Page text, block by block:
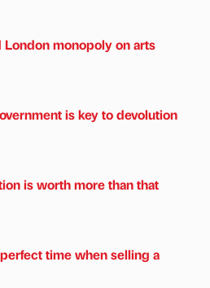
monopoly on arts
is key to devolution
is worth more than that
time when selling a